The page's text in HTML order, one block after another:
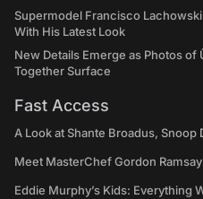
Supermodel Francisco
With His Latest Look
New Details Emerge as Photos
Together Surface
Fast Access
A Look at Shante Broadus, Snoop
Meet MasterChef Gordon
Eddie Murphy’s Kids: Everything